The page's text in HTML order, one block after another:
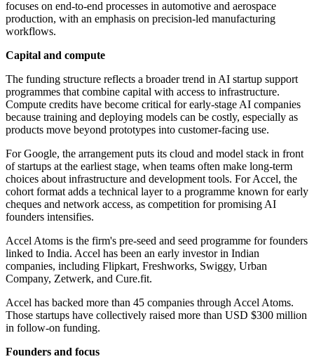
focuses on end-to-end processes in automotive and aerospace
production, with an emphasis on precision-led manufacturing
workflows.
Capital and compute
The funding structure reflects a broader trend in AI startup support
programmes that combine capital with access to infrastructure.
Compute credits have become critical for early-stage AI companies
because training and deploying models can be costly, especially as
products move beyond prototypes into customer-facing use.
For Google, the arrangement puts its cloud and model stack in front
of startups at the earliest stage, when teams often make long-term
choices about infrastructure and development tools. For Accel, the
cohort format adds a technical layer to a programme known for early
cheques and network access, as competition for promising AI
founders intensifies.
Accel Atoms is the firm's pre-seed and seed programme for founders
linked to India. Accel has been an early investor in Indian
companies, including Flipkart, Freshworks, Swiggy, Urban
Company, Zetwerk, and Cure.fit.
Accel has backed more than 45 companies through Accel Atoms.
Those startups have collectively raised more than USD $300 million
in follow-on funding.
Founders and focus